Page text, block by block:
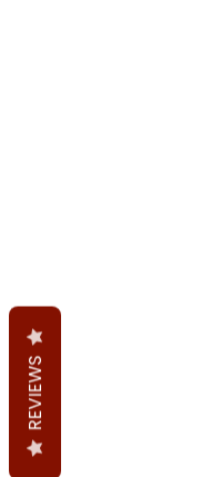
REVIEWS